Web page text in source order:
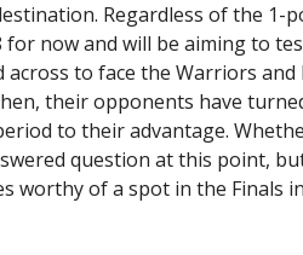
Regardless of the 1-
now and will be aiming to
across to face the Warriors
their opponents have
to their advantage.
question at this point,
worthy of a spot in the Finals